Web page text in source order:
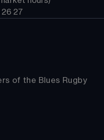
26 27
of the Blues Rugby